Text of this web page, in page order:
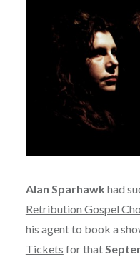
Alan Sparhawk had
Retribution Gospel
his agent to book a
Tickets for that